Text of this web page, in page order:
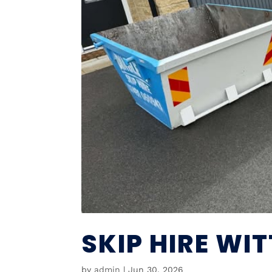
SKIP HIRE
by admin |Jun 30, 2026